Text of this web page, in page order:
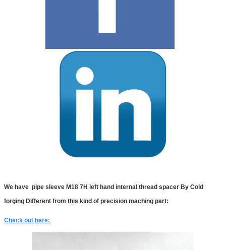
We have pipe sleeve M18 7H left hand internal thread spacer By Cold
forging Different from this kind of precision maching part:
Check out here: